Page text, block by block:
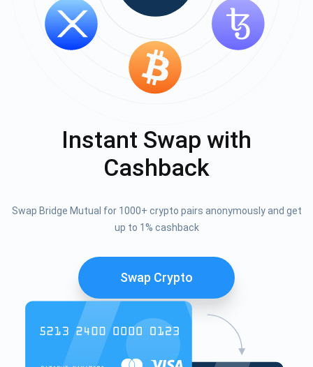
Instant Swap with
Cashback
Swap Bridge Mutual for 1000+ crypto pairs anonymously and get
up to 1% cashback
Swap Crypto